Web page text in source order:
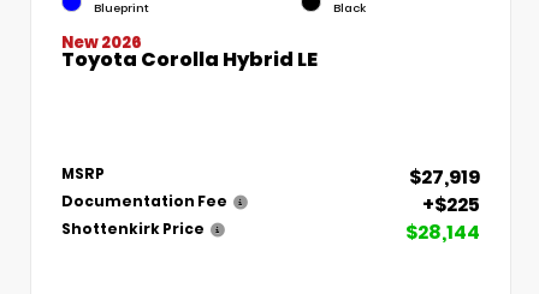
Blueprint Black
New 2026
Toyota Corolla Hybrid LE
MSRP $27,919
Documentation Fee +$225
Shottenkirk Price $28,144